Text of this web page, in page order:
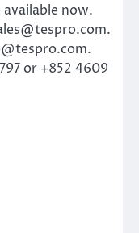
now.
or +852 4609